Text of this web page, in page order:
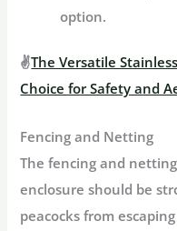
option.
✌The Versatile
Choice for Safety and
Fencing and Netting
The fencing and
enclosure should be
peacocks from